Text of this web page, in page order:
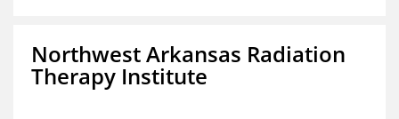
Northwest Arkansas Radiation
Therapy Institute